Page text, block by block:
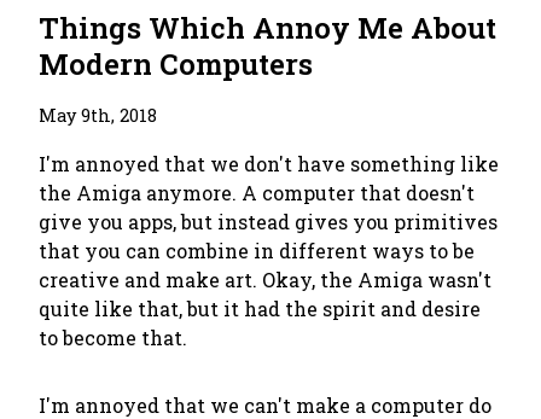
Things Which Annoy Me About
Modern Computers
May 9th, 2018
I'm annoyed that we don't have something like
the Amiga anymore. A computer that doesn't
give you apps, but instead gives you primitives
that you can combine in different ways to be
creative and make art. Okay, the Amiga wasn't
quite like that, but it had the spirit and desire
to become that.
I'm annoyed that we can't make a computer do